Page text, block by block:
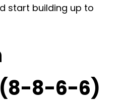
start building up to
8-6-6)